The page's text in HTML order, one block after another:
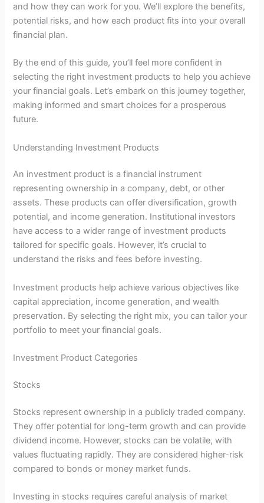
and how they can work for you. We’ll explore the benefits,
potential risks, and how each product fits into your overall
financial plan.
By the end of this guide, you’ll feel more confident in
selecting the right investment products to help you achieve
your financial goals. Let’s embark on this journey together,
making informed and smart choices for a prosperous
future.
Understanding Investment Products
An investment product is a financial instrument
representing ownership in a company, debt, or other
assets. These products can offer diversification, growth
potential, and income generation. Institutional investors
have access to a wider range of investment products
tailored for specific goals. However, it’s crucial to
understand the risks and fees before investing.
Investment products help achieve various objectives like
capital appreciation, income generation, and wealth
preservation. By selecting the right mix, you can tailor your
portfolio to meet your financial goals.
Investment Product Categories
Stocks
Stocks represent ownership in a publicly traded company.
They offer potential for long-term growth and can provide
dividend income. However, stocks can be volatile, with
values fluctuating rapidly. They are considered higher-risk
compared to bonds or money market funds.
Investing in stocks requires careful analysis of market